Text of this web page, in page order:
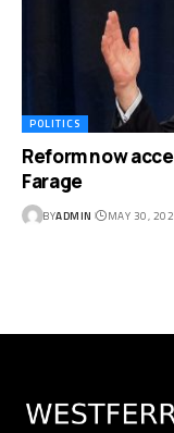
POLITICS
Reform now
Farage
BYADMIN MAY 30,